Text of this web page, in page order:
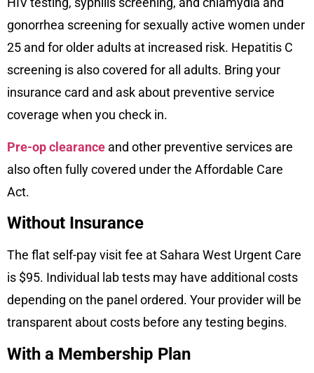
gonorrhea screening for sexually active women under
25 and for older adults at increased risk. Hepatitis C
screening is also covered for all adults. Bring your
insurance card and ask about preventive service
coverage when you check in.
Pre-op clearance and other preventive services are
also often fully covered under the Affordable Care
Act.
Without Insurance
The flat self-pay visit fee at Sahara West Urgent Care
is $95. Individual lab tests may have additional costs
depending on the panel ordered. Your provider will be
transparent about costs before any testing begins.
With a Membership Plan